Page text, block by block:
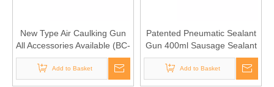
New Type Air Caulking Gun
All Accessories Available (BC-
1407-II 600S)
Add to Basket
Patented Pneumatic Sealant
Gun 400ml Sausage Sealant
Type(BC-1407-II 400S)
Add to Basket